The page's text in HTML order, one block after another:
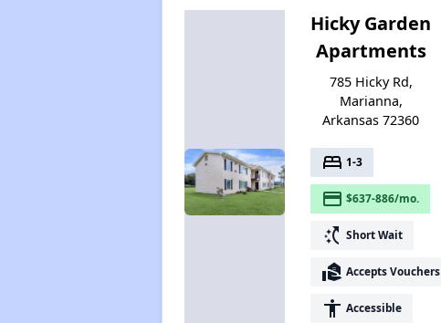
Hicky Garden
Apartments
785 Hicky Rd,
Marianna,
Arkansas 72360
bed 1-3
payment $637-886/mo.
switch_access_shortcut Short Wait
real_estate_agent Accepts Vouchers
accessibility Accessible